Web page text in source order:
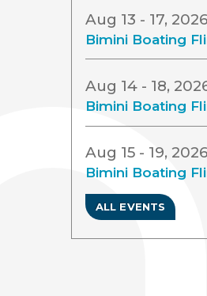
Aug 13 - 17, 2026
Bimini Boating
Aug 14 - 18,
Bimini Boating
Aug 15 - 19, 2026
Bimini Boating
ALL EVENTS